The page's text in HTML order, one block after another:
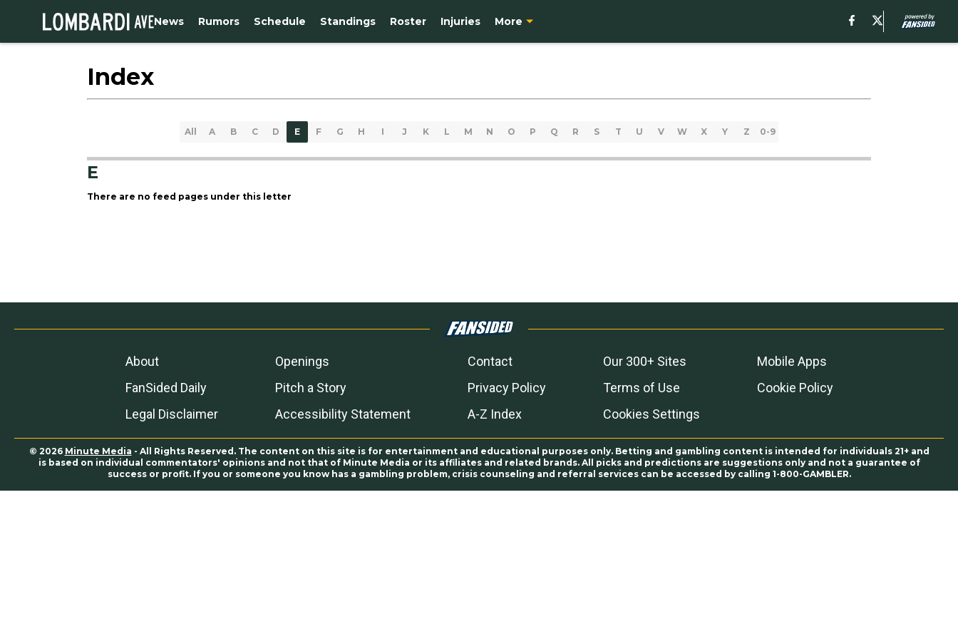
News Rumors Schedule Standings Roster Injuries More
Index
All A B C D E F G H I J K L M N O P Q R S T U V W X Y Z 0-9
E
There are no feed pages under this letter
About Openings Contact Our 300+ Sites
Mobile Apps
FanSided Daily
Pitch a Story Privacy Policy Terms of Use
Cookie Policy
Legal Disclaimer
Accessibility Statement A-Z Index Cookies Settings
© 2026 Minute Media - All Rights Reserved. The content on this site is for entertainment and educational purposes only. Betting and gambling content is intended for individuals 21+ and
is based on individual commentators' opinions and not that of Minute Media or its affiliates and related brands. All picks and predictions are suggestions only and not a guarantee of
success or profit. If you or someone you know has a gambling problem, crisis counseling and referral services can be accessed by calling 1-800-GAMBLER.